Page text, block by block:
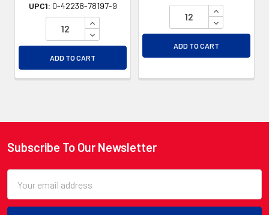
UPC1: 0-42238-78197-9
INCREASE QUANTITY OF UNDEFINED
DECREASE QUANTITY OF UNDEFINED
ADD TO CART
INCREASE
DECREASE
ADD TO CART
Footer
Subscribe To Our Newsletter
Address